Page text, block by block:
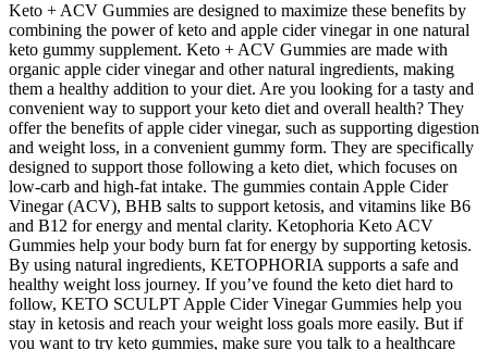
Keto + ACV Gummies are designed to maximize these benefits by
combining the power of keto and apple cider vinegar in one natural
keto gummy supplement. Keto + ACV Gummies are made with
organic apple cider vinegar and other natural ingredients, making
them a healthy addition to your diet. Are you looking for a tasty and
convenient way to support your keto diet and overall health? They
offer the benefits of apple cider vinegar, such as supporting digestion
and weight loss, in a convenient gummy form. They are specifically
designed to support those following a keto diet, which focuses on
low-carb and high-fat intake. The gummies contain Apple Cider
Vinegar (ACV), BHB salts to support ketosis, and vitamins like B6
and B12 for energy and mental clarity. Ketophoria Keto ACV
Gummies help your body burn fat for energy by supporting ketosis.
By using natural ingredients, KETOPHORIA supports a safe and
healthy weight loss journey. If you’ve found the keto diet hard to
follow, KETO SCULPT Apple Cider Vinegar Gummies help you
stay in ketosis and reach your weight loss goals more easily. But if
you want to try keto gummies, make sure you talk to a healthcare